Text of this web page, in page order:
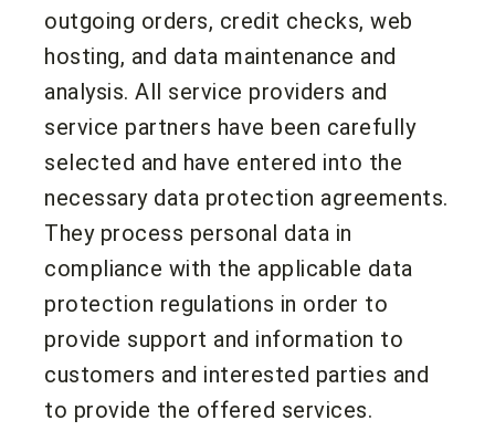
outgoing orders, credit checks, web
hosting, and data maintenance and
analysis. All service providers and
service partners have been carefully
selected and have entered into the
necessary data protection agreements.
They process personal data in
compliance with the applicable data
protection regulations in order to
provide support and information to
customers and interested parties and
to provide the offered services.